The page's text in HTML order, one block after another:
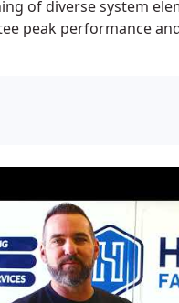
of diverse system
peak performance
drains and coils.
efficiency,
and preserves a cozy